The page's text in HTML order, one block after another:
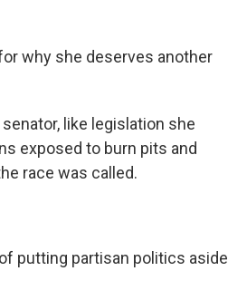
why she deserves another
like legislation she
exposed to burn pits and
race was called.
putting partisan politics aside